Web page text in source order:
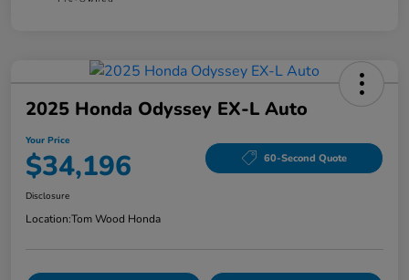
2025 Honda Odyssey EX-L Auto
Your Price
$34,196 60-Second Quote
Disclosure
Location:Tom Wood Honda